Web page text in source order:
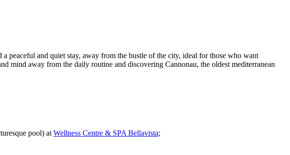
peaceful and quiet stay, away from the bustle of the city, ideal for those who want
away from the daily routine and discovering Cannonau, the oldest mediterranean
pool) at Wellness Centre & SPA Bellavista;